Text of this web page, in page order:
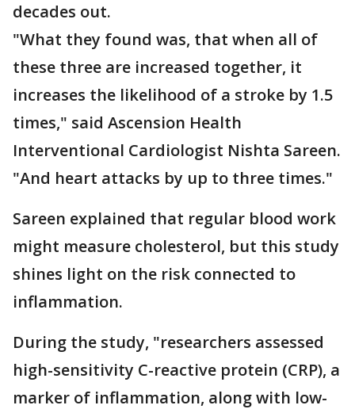
decades out.
"What they found was, that when all of
these three are increased together, it
increases the likelihood of a stroke by 1.5
times," said Ascension Health
Interventional Cardiologist Nishta Sareen.
"And heart attacks by up to three times."
Sareen explained that regular blood work
might measure cholesterol, but this study
shines light on the risk connected to
inflammation.
During the study, "researchers assessed
high-sensitivity C-reactive protein (CRP), a
marker of inflammation, along with low-